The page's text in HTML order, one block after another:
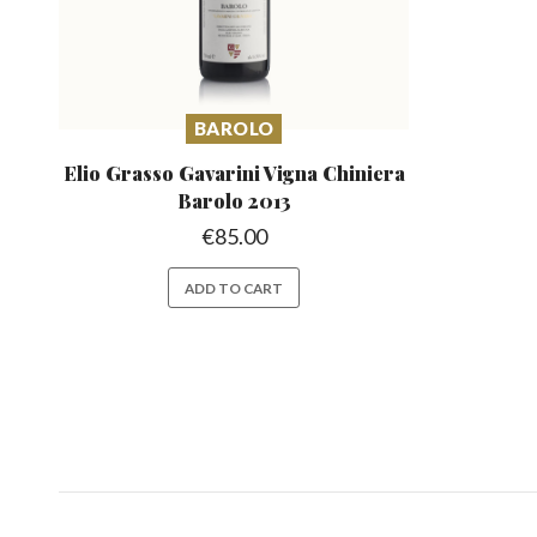
BAROLO
Elio Grasso Gavarini Vigna Chiniera
Barolo 2013
€85.00
ADD TO CART